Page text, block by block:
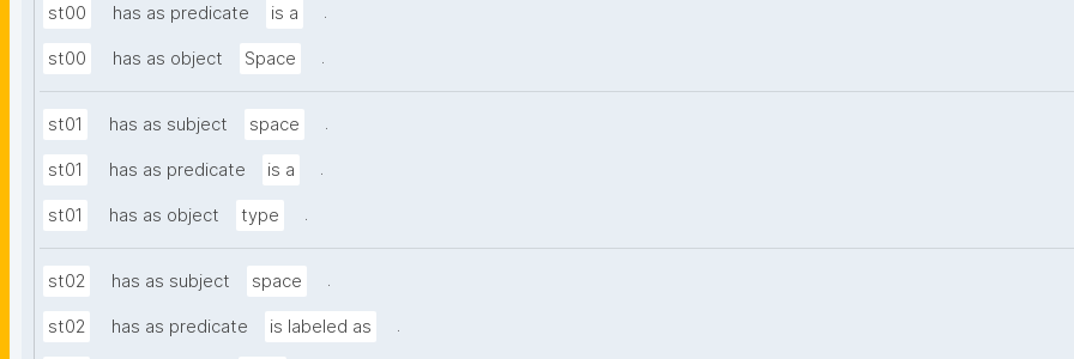
st00 has as predicate is a .
st00 has as object Space .
st01 has as subject space .
st01 has as predicate is a .
st01 has as object type .
st02 has as subject space .
st02 has as predicate is labeled as .